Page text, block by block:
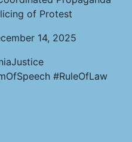
of Protest
14, 2025
#RuleOfLaw